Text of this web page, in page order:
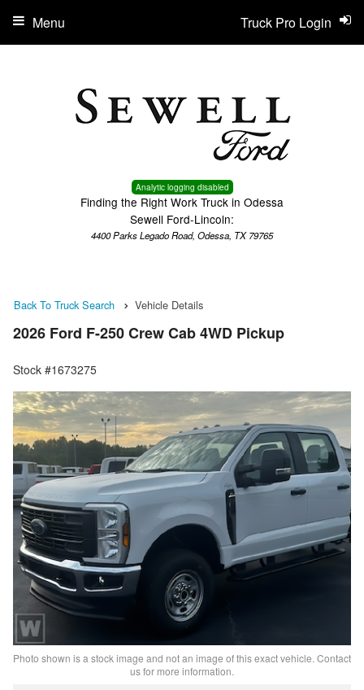
Analytic logging disabled
Finding the Right Work Truck in Odessa
Sewell Ford-Lincoln:
4400 Parks Legado Road, Odessa, TX 79765
Truck Pro Login
Menu
Back To Truck Search Vehicle Details
2026 Ford F-250 Crew Cab 4WD Pickup
Stock #1673275
Photo shown is a stock image and not an image of this exact vehicle. Contact
us for more information.